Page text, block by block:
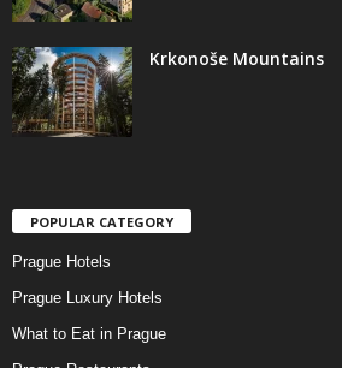
Krkonoše Mountains
POPULAR CATEGORY
Prague Hotels
Prague Luxury Hotels
What to Eat in Prague